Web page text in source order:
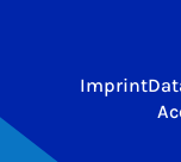
Imprint